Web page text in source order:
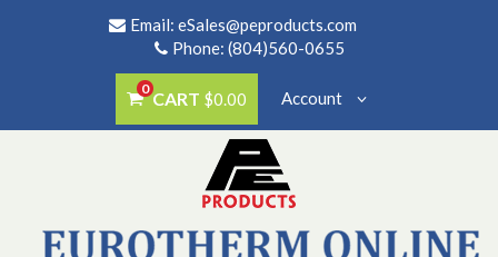
Email: eSales@peproducts.com
Phone: (804)560-0655
0 CART $0.00 Account